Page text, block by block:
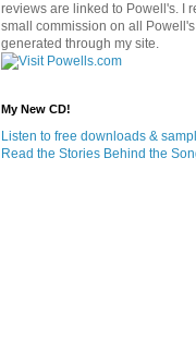
reviews are linked to Powell's. I
small commission on all
generated through my site.
My New CD!
Listen to free downloads &
Read the Stories Behind the